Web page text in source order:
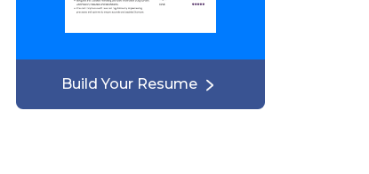
Build Your Resume